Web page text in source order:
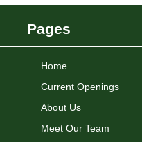
Pages
Home
Current Openings
About Us
Meet Our Team